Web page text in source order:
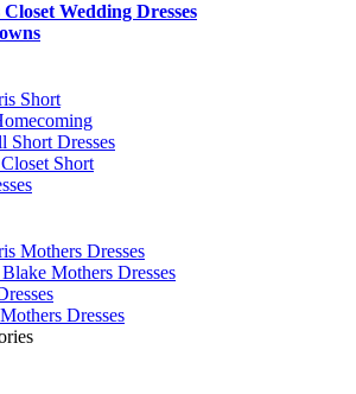
Wedding Dresses
Short
Short Dresses
Short
Mothers Dresses
Mothers Dresses
Dresses